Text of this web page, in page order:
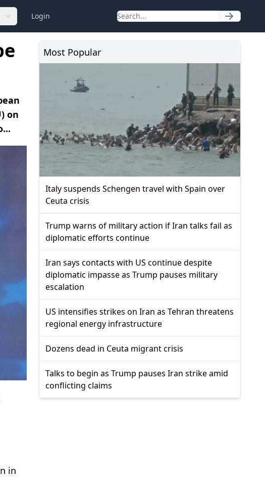
Login
on
in
Most Popular
Italy suspends Schengen travel with Spain over
Ceuta crisis
Trump warns of military action if Iran talks fail as
diplomatic efforts continue
Iran says contacts with US continue despite
diplomatic impasse as Trump pauses military
escalation
US intensifies strikes on Iran as Tehran threatens
regional energy infrastructure
Dozens dead in Ceuta migrant crisis
Talks to begin as Trump pauses Iran strike amid
conflicting claims